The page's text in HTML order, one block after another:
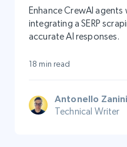
Enhance CrewAI
integrating a SERP
accurate AI responses.
18 min read
Antonello Zanini
Technical Writer